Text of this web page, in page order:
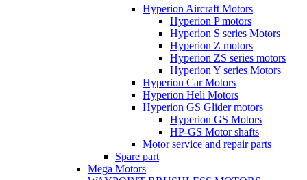
Hyperion Aircraft Motors
Hyperion P motors
Hyperion S series Motors
Hyperion Z motors
Hyperion ZS series motors
Hyperion Y series Motors
Hyperion Car Motors
Hyperion Heli Motors
Hyperion GS Glider motors
Hyperion GS Motors
HP-GS Motor shafts
Motor service and repair parts
Spare part
Mega Motors